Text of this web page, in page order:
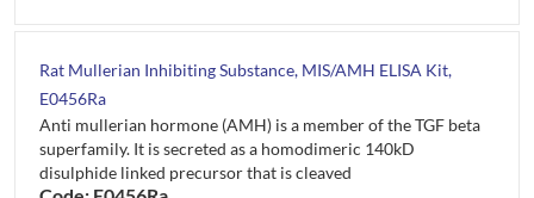
Rat Mullerian Inhibiting Substance, MIS/AMH ELISA Kit,
E0456Ra
Anti mullerian hormone (AMH) is a member of the TGF beta
superfamily. It is secreted as a homodimeric 140kD
disulphide linked precursor that is cleaved